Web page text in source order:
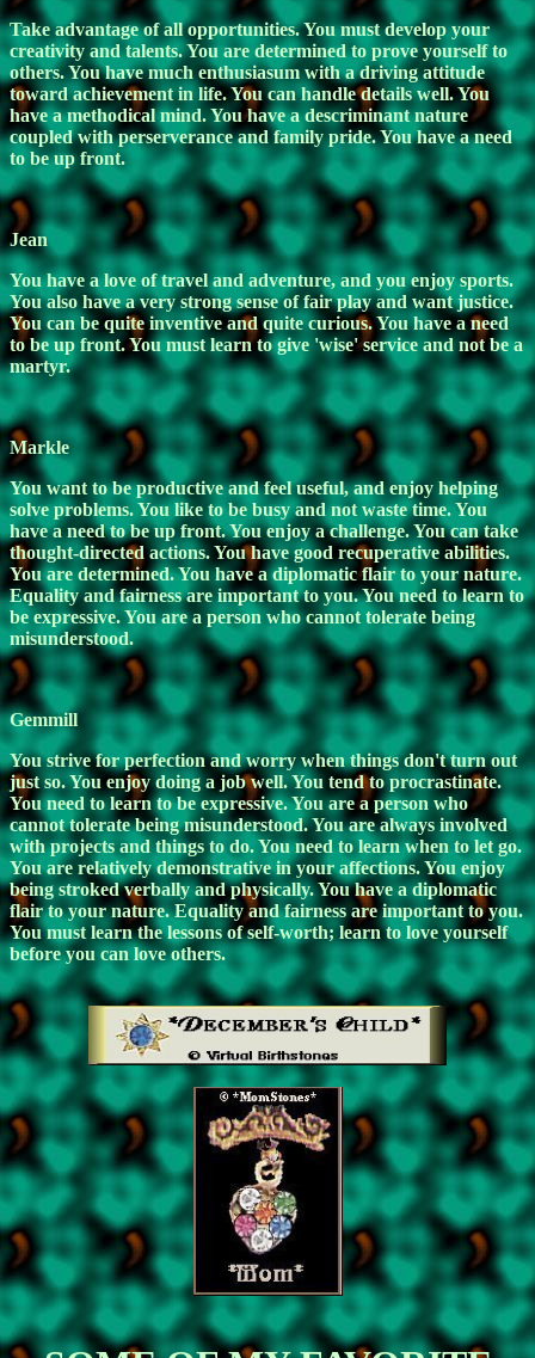
Take advantage of all opportunities. You must develop your
creativity and talents. You are determined to prove yourself to
others. You have much enthusiasum with a driving attitude
toward achievement in life. You can handle details well. You
have a methodical mind. You have a descriminant nature
coupled with perserverance and family pride. You have a need
to be up front.
Jean
You have a love of travel and adventure, and you enjoy sports.
You also have a very strong sense of fair play and want justice.
You can be quite inventive and quite curious. You have a need
to be up front. You must learn to give 'wise' service and not be a
martyr.
Markle
You want to be productive and feel useful, and enjoy helping
solve problems. You like to be busy and not waste time. You
have a need to be up front. You enjoy a challenge. You can take
thought-directed actions. You have good recuperative abilities.
You are determined. You have a diplomatic flair to your nature.
Equality and fairness are important to you. You need to learn to
be expressive. You are a person who cannot tolerate being
misunderstood.
Gemmill
You strive for perfection and worry when things don't turn out
just so. You enjoy doing a job well. You tend to procrastinate.
You need to learn to be expressive. You are a person who
cannot tolerate being misunderstood. You are always involved
with projects and things to do. You need to learn when to let go.
You are relatively demonstrative in your affections. You enjoy
being stroked verbally and physically. You have a diplomatic
flair to your nature. Equality and fairness are important to you.
You must learn the lessons of self-worth; learn to love yourself
before you can love others.